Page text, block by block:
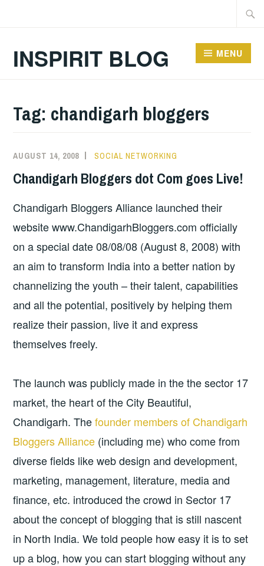
INSPIRIT BLOG MENU
Tag: chandigarh bloggers
AUGUST 14, 2008 SOCIAL NETWORKING
Chandigarh Bloggers dot Com goes Live!
Chandigarh Bloggers Alliance launched their
website www.ChandigarhBloggers.com officially
on a special date 08/08/08 (August 8, 2008) with
an aim to transform India into a better nation by
channelizing the youth – their talent, capabilities
and all the potential, positively by helping them
realize their passion, live it and express
themselves freely.
The launch was publicly made in the the sector 17
market, the heart of the City Beautiful,
Chandigarh. Thefounder members of Chandigarh
Bloggers Alliance (including me) who come from
diverse fields like web design and development,
marketing, management, literature, media and
finance, etc. introduced the crowd in Sector 17
about the concept of blogging that is still nascent
in North India. We told people how easy it is to set
up a blog, how you can start blogging without any